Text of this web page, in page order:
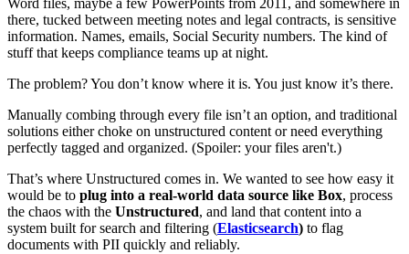
Word files, maybe a few PowerPoints from 2011, and somewhere in
there, tucked between meeting notes and legal contracts, is sensitive
information. Names, emails, Social Security numbers. The kind of
stuff that keeps compliance teams up at night.
The problem? You don’t know where it is. You just know it’s there.
Manually combing through every file isn’t an option, and traditional
solutions either choke on unstructured content or need everything
perfectly tagged and organized. (Spoiler: your files aren't.)
That’s where Unstructured comes in. We wanted to see how easy it
would be to plug into a real-world data source like Box, process
the chaos with the Unstructured, and land that content into a
system built for search and filtering (Elasticsearch) to flag
documents with PII quickly and reliably.